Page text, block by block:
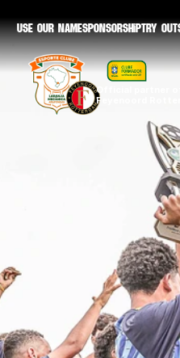
Official partner of
Feyenoord
Use our namEsponsorshiptry